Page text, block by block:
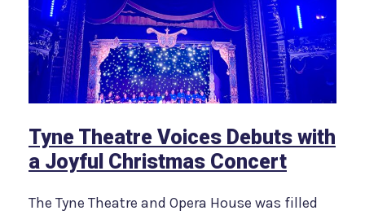
Tyne Theatre Voices Debuts with
a Joyful Christmas Concert
The Tyne Theatre and Opera House was filled